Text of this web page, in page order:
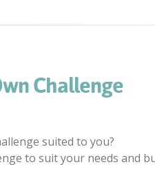
Challenge
suited to you?
to suit your needs and